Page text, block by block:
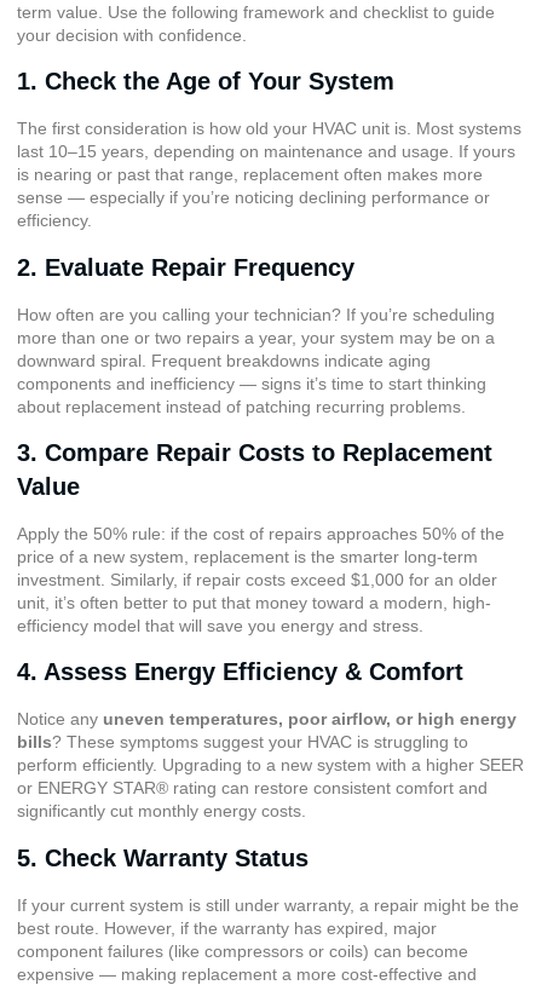
term value. Use the following framework and checklist to guide
your decision with confidence.
1. Check the Age of Your System
The first consideration is how old your HVAC unit is. Most systems
last 10–15 years, depending on maintenance and usage. If yours
is nearing or past that range, replacement often makes more
sense — especially if you’re noticing declining performance or
efficiency.
2. Evaluate Repair Frequency
How often are you calling your technician? If you’re scheduling
more than one or two repairs a year, your system may be on a
downward spiral. Frequent breakdowns indicate aging
components and inefficiency — signs it’s time to start thinking
about replacement instead of patching recurring problems.
3. Compare Repair Costs to Replacement
Value
Apply the 50% rule: if the cost of repairs approaches 50% of the
price of a new system, replacement is the smarter long-term
investment. Similarly, if repair costs exceed $1,000 for an older
unit, it’s often better to put that money toward a modern, high-
efficiency model that will save you energy and stress.
4. Assess Energy Efficiency & Comfort
Notice any uneven temperatures, poor airflow, or high energy
bills? These symptoms suggest your HVAC is struggling to
perform efficiently. Upgrading to a new system with a higher SEER
or ENERGY STAR® rating can restore consistent comfort and
significantly cut monthly energy costs.
5. Check Warranty Status
If your current system is still under warranty, a repair might be the
best route. However, if the warranty has expired, major
component failures (like compressors or coils) can become
expensive — making replacement a more cost-effective and